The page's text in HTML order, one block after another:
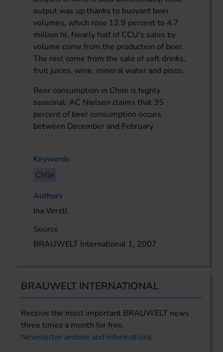
output was up thanks to buoyant beer
volumes, which rose 12.9 percent to 4.7
million hl. Nearly half of CCU’s sales by
volume come from the production of beer.
The rest come from the sale of soft drinks,
fruit juices, wine, mineral water and pisco.
Beer consumption in Chile is highly
seasonal: AC Nielsen claims that 35
percent of beer consumption occurs
between December and February.
Keywords
Chile
Authors
Ina Verstl
Source
BRAUWELT International 1, 2007
BRAUWELT INTERNATIONAL
Receive the most important BRAUWELT news
three times a month for free.
Newsletter archive and informations